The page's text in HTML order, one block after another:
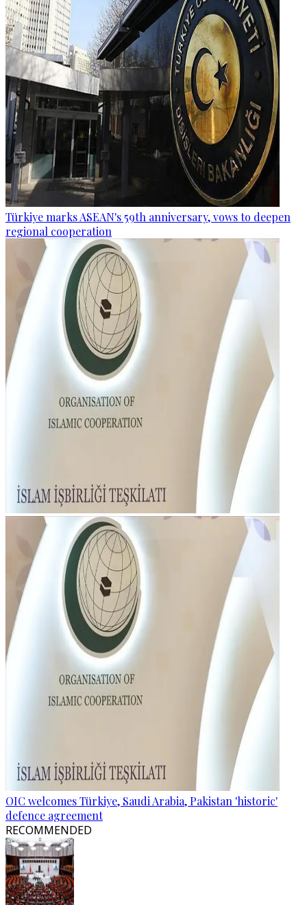
Türkiye marks ASEAN's 59th anniversary, vows to deepen
regional cooperation
OIC welcomes Türkiye, Saudi Arabia, Pakistan 'historic'
defence agreement
RECOMMENDED